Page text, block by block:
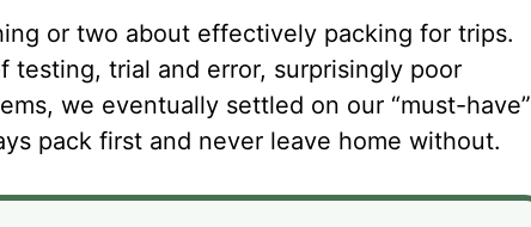
or two about effectively packing for trips.
testing, trial and error, surprisingly poor
we eventually settled on our “must-have”
pack first and never leave home without.